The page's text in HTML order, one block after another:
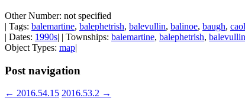
Other Number: not specified
| Tags: balemartine, balephetrish, balevullin, balinoe, baugh,
| Dates: 1990s| | Townships: balemartine, balephetrish, balevullin
Object Types: map|
Post navigation
← 2016.54.15 2016.53.2 →